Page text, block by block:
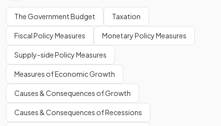
The Government Budget Taxation
Fiscal Policy Measures Monetary Policy Measures
Supply-side Policy Measures
Measures of Economic Growth
Causes & Consequences of Growth
Causes & Consequences of Recessions